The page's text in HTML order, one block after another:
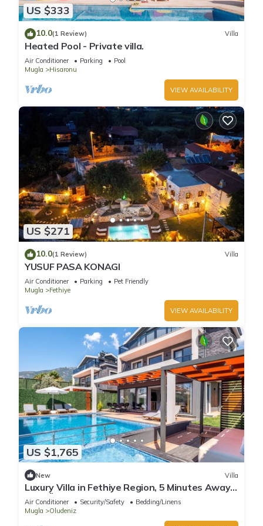
US $333
10.0(1 Review) Villa
Heated Pool - Private villa.
Air Conditioner Parking
Pool
Mugla
Hisaronu
VIEW AVAILABILITY
US $271
10.0(1 Review) Villa
YUSUF PASA KONAGI
Air Conditioner Parking
Pet Friendly
Mugla
Fethiye
VIEW AVAILABILITY
US $1,765
New Villa
Luxury Villa in Fethiye Region, 5 Minutes Away
from Ölüdeniz Beach
Air Conditioner Security/Safety
Bedding/Linens
Mugla
Oludeniz